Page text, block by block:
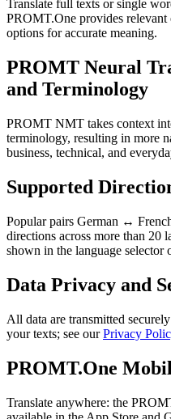
Translate full texts or single
PROMT.One provides
options for accurate meaning.
PROMT Neural
and Terminology
PROMT NMT takes context
terminology, resulting in more
business, technical, and
Supported
Popular pairs German ↔
directions across more than 20
shown in the language selector
Data Privacy and
All data are transmitted
your texts; see ourPrivacy
PROMT.One
Translate anywhere: the